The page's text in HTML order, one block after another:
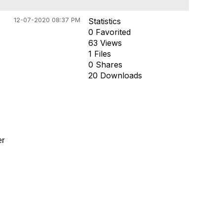
12-07-2020 08:37 PM
Statistics
0 Favorited
63 Views
1 Files
0 Shares
20 Downloads